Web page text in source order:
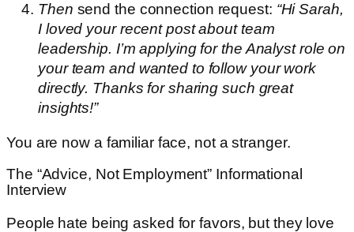
Then send the connection request: “Hi Sarah,
I loved your recent post about team
leadership. I’m applying for the Analyst role on
your team and wanted to follow your work
directly. Thanks for sharing such great
insights!”
You are now a familiar face, not a stranger.
The “Advice, Not Employment” Informational
Interview
People hate being asked for favors, but they love